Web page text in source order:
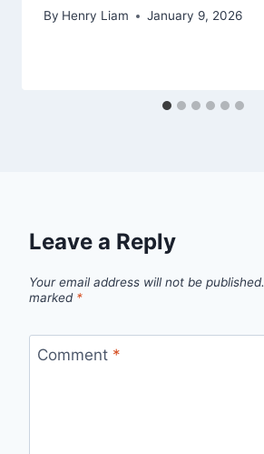
By Henry Liam January 9, 2026
Leave a Reply
Your email address will not be published.
marked *
Comment *